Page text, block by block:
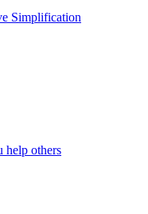
Simplification
help others